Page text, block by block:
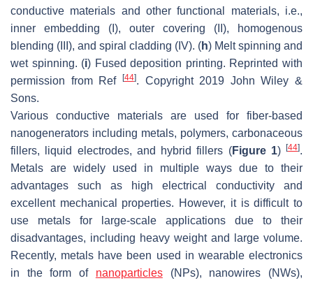
conductive materials and other functional materials, i.e.,
inner embedding (I), outer covering (II), homogenous
blending (III), and spiral cladding (IV). (h) Melt spinning and
wet spinning. (i) Fused deposition printing. Reprinted with
permission from Ref [44]. Copyright 2019 John Wiley &
Sons.
Various conductive materials are used for fiber-based
nanogenerators including metals, polymers, carbonaceous
fillers, liquid electrodes, and hybrid fillers (Figure 1) [44].
Metals are widely used in multiple ways due to their
advantages such as high electrical conductivity and
excellent mechanical properties. However, it is difficult to
use metals for large-scale applications due to their
disadvantages, including heavy weight and large volume.
Recently, metals have been used in wearable electronics
in the form of nanoparticles(NPs), nanowires (NWs),